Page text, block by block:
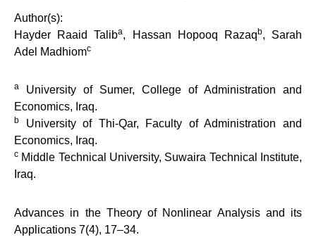
Author(s):
Hayder Raaid Taliba, Hassan Hopooq Razaqb, Sarah
Adel Madhiomc
a
University of Sumer, College of Administration and
Economics, Iraq.
b
University of Thi-Qar, Faculty of Administration and
Economics, Iraq.
c Middle Technical University, Suwaira Technical Institute,
Iraq.
Advances in the Theory of Nonlinear Analysis and its
Applications 7(4), 17–34.